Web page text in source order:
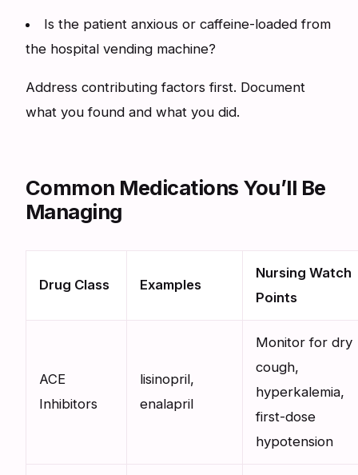
Is the patient anxious or caffeine-loaded from
the hospital vending machine?
Address contributing factors first. Document
what you found and what you did.
Common Medications You’ll Be
Managing
Drug Class Examples
Nursing Watch
Points
ACE
Inhibitors
lisinopril,
enalapril
Monitor for dry
cough,
hyperkalemia,
first-dose
hypotension